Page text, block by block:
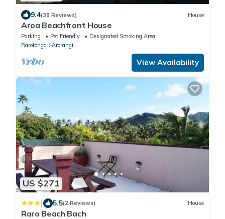
9.4(38 Reviews) House
Aroa Beachfront House
Parking Pet Friendly
Designated Smoking Area
Rarotonga
Arorangi
View Availability
US $271
| 5.5(2 Reviews) House
Raro Beach Bach